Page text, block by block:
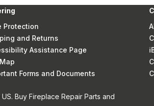
Protection
and Returns
Assistance Page
Forms and Documents
Buy Fireplace Repair Parts and